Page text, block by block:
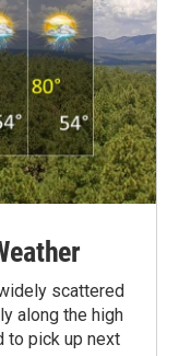
scattered
along the high
to pick up next